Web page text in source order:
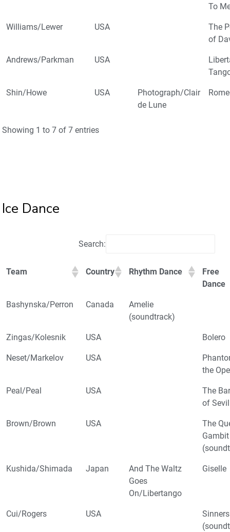
To
Williams/Lewer USA
The
of
Andrews/Parkman USA
Shin/Howe USA
Photograph/Clair
de Lune
Showing 1 to 7 of 7 entries
Ice Dance
Search:
Team Country Rhythm Dance
Free
Dance
Bashynska/Perron Canada
Amelie
(soundtrack)
Zingas/Kolesnik USA Bolero
Neset/Markelov USA
the
Peal/Peal USA
The
of
Brown/Brown USA
The
Gambit
Kushida/Shimada Japan
And The Waltz
Goes
On/Libertango
Giselle
Cui/Rogers USA
Sinners